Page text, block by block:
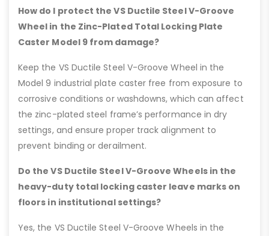
How do I protect the VS Ductile Steel V-Groove
Wheel in the Zinc-Plated Total Locking Plate
Caster Model 9 from damage?
Keep the VS Ductile Steel V-Groove Wheel in the
Model 9 industrial plate caster free from exposure to
corrosive conditions or washdowns, which can affect
the zinc-plated steel frame’s performance in dry
settings, and ensure proper track alignment to
prevent binding or derailment.
Do the VS Ductile Steel V-Groove Wheels in the
heavy-duty total locking caster leave marks on
floors in institutional settings?
Yes, the VS Ductile Steel V-Groove Wheels in the